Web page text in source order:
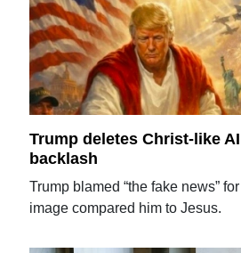
Trump deletes Christ-like
backlash
Trump blamed “the fake news”
image compared him to Jesus.